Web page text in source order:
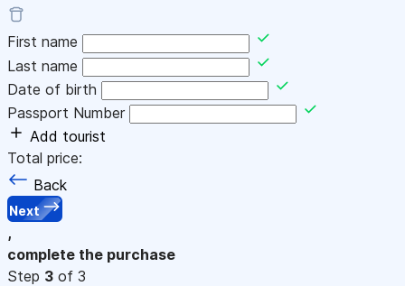
First name
Last name
Date of birth
Passport Number
Add tourist
Total price:
Back
Next
,
complete the purchase
Step 3 of 3